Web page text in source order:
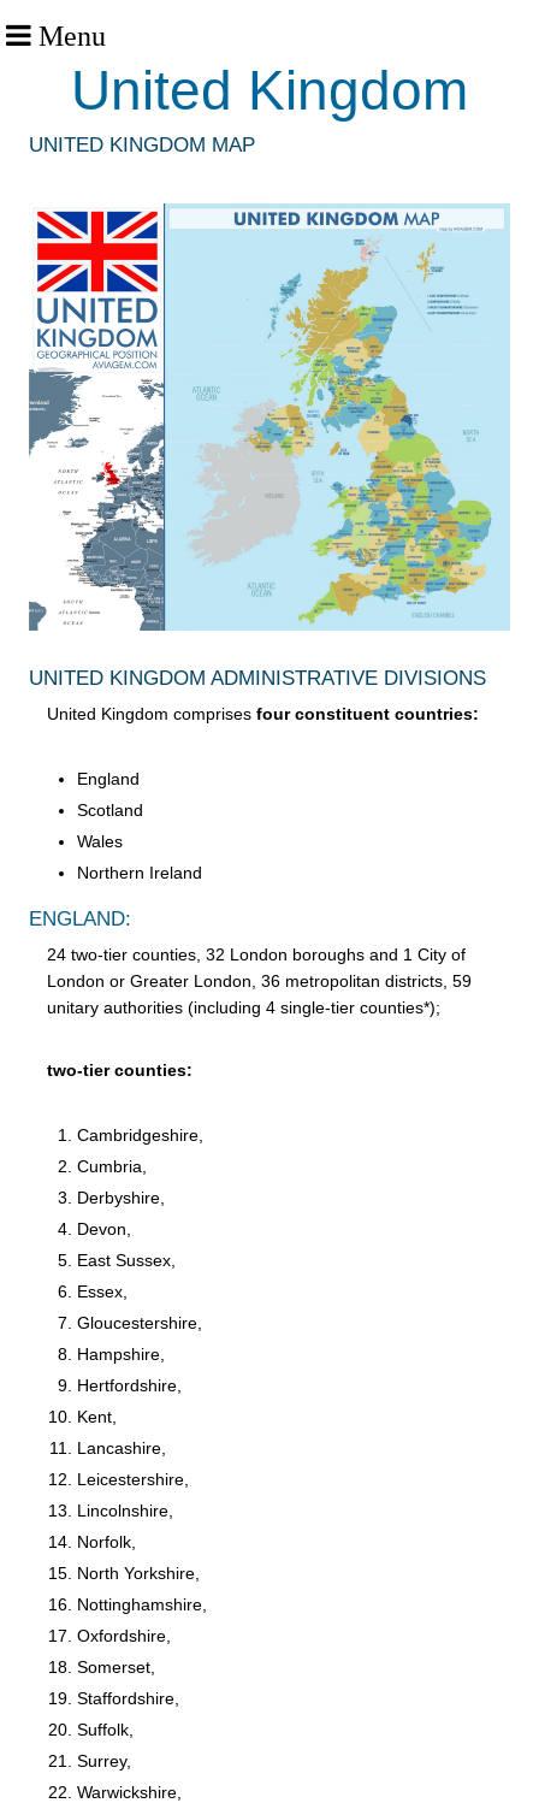
Menu
United Kingdom
UNITED KINGDOM MAP
UNITED KINGDOM ADMINISTRATIVE DIVISIONS
United Kingdom comprises four constituent countries:
England
Scotland
Wales
Northern Ireland
ENGLAND:
24 two-tier counties, 32 London boroughs and 1 City of
London or Greater London, 36 metropolitan districts, 59
unitary authorities (including 4 single-tier counties*);
two-tier counties:
Cambridgeshire,
Cumbria,
Derbyshire,
Devon,
East Sussex,
Essex,
Gloucestershire,
Hampshire,
Hertfordshire,
Kent,
Lancashire,
Leicestershire,
Lincolnshire,
Norfolk,
North Yorkshire,
Nottinghamshire,
Oxfordshire,
Somerset,
Staffordshire,
Suffolk,
Surrey,
Warwickshire,